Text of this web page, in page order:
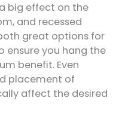
big effect on the
and recessed
great options for
ensure you hang the
benefit. Even
placement of
affect the desired